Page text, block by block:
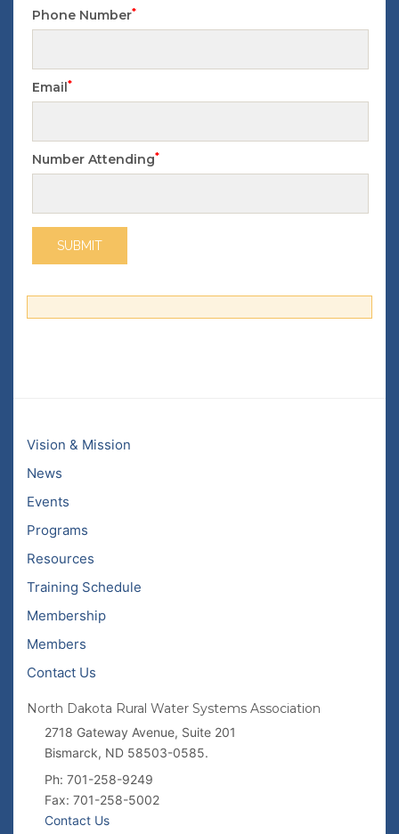
Phone Number*
Email*
Number Attending*
Vision & Mission
News
Events
Programs
Resources
Training Schedule
Membership
Members
Contact Us
North Dakota Rural Water Systems Association
2718 Gateway Avenue, Suite 201
Bismarck, ND 58503-0585.
Ph: 701-258-9249
Fax: 701-258-5002
Contact Us